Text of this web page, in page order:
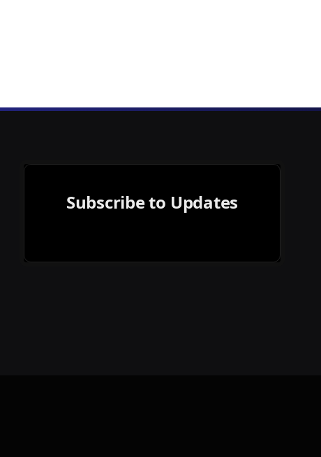
Subscribe to Updates